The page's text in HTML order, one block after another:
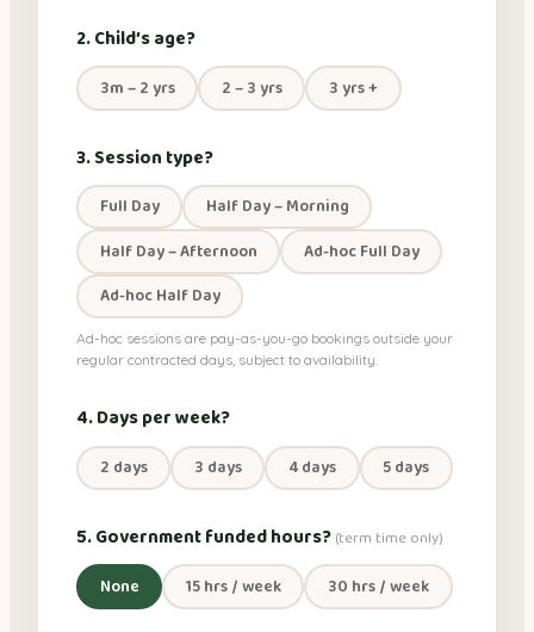
2. Child’s age?
3m – 2 yrs 2 – 3 yrs 3 yrs +
3. Session type?
Full Day
Half Day – Morning
Half Day – Afternoon
Ad-hoc Full Day
Ad-hoc Half Day
Ad-hoc sessions are pay-as-you-go bookings outside your
regular contracted days, subject to availability.
4. Days per week?
2 days 3 days 4 days 5 days
5. Government funded hours? (term time only)
None 15 hrs / week 30 hrs / week